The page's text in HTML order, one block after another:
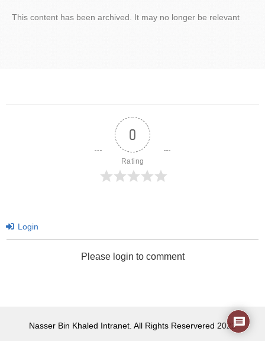
This content has been archived. It may no longer be relevant
0
Rating
Login
Please login to comment
Nasser Bin Khaled Intranet. All Rights Reservered 2022